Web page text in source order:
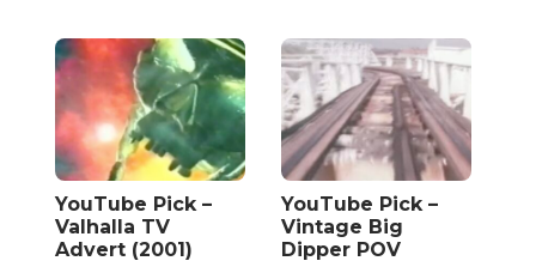
YouTube Pick –
Valhalla TV
Advert (2001)
YouTube Pick –
Vintage Big
Dipper POV